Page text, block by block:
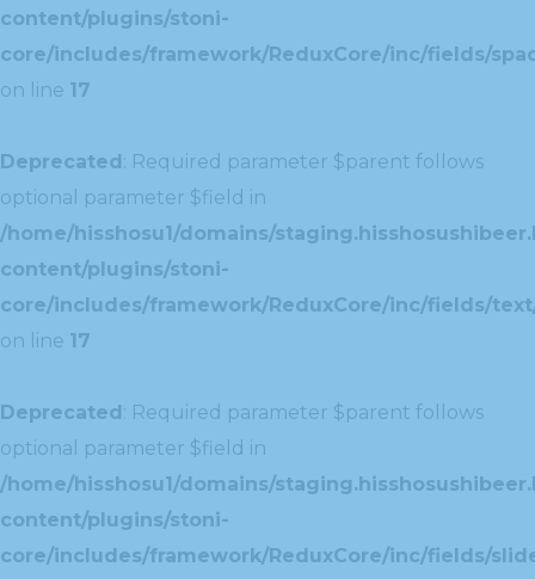
content/plugins/stoni-
core/includes/framework/ReduxCore/inc/fields/
on line 17
Deprecated: Required parameter $parent follows
optional parameter $field in
/home/hisshosu1/domains/
content/plugins/stoni-
core/includes/framework/ReduxCore/inc/fields/
on line 17
Deprecated: Required parameter $parent follows
optional parameter $field in
/home/hisshosu1/domains/
content/plugins/stoni-
core/includes/framework/ReduxCore/inc/fields/